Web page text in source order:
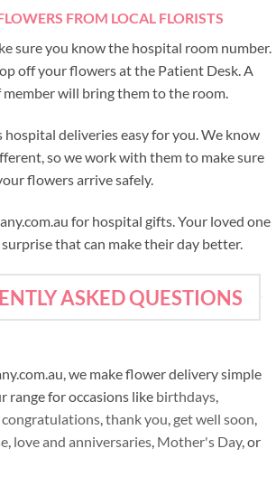
FROM LOCAL FLORISTS
sure you know the hospital room number.
off your flowers at the Patient Desk. A
will bring them to the room.
hospital deliveries easy for you. We know
so we work with them to make sure
flowers arrive safely.
for hospital gifts. Your loved one
that can make their day better.
ASKED QUESTIONS
we make flower delivery simple
range for occasions like birthdays,
congratulations,thank you, get well soon,
, love and anniversaries, Mother's Day, or